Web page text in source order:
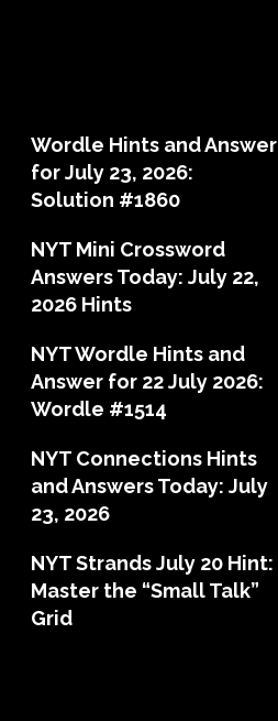
Wordle Hints and Answer
for July 23, 2026:
Solution #1860
NYT Mini Crossword
Answers Today: July 22,
2026 Hints
NYT Wordle Hints and
Answer for 22 July 2026:
Wordle #1514
NYT Connections Hints
and Answers Today: July
23, 2026
NYT Strands July 20 Hint:
Master the “Small Talk”
Grid